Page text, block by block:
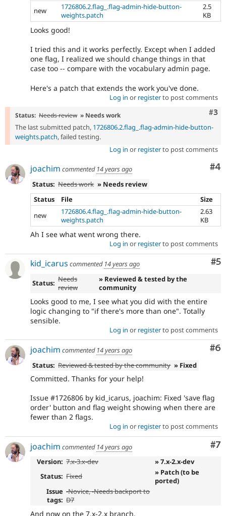
new
1726806.2.flag_.flag-admin-hide-button-
weights.patch
2.5
KB
Looks good!
I tried this and it works perfectly. Except when I added
one flag, I realized we should change things in that
case too -- compare with the vocabulary admin page.
Here's a patch that extends the work you've done.
Log in or registerto post comments
#3
Status: Needs review » Needs work
The last submitted patch, 1726806.2.flag_.flag-admin-hide-button-
weights.patch, failed testing.
Log in or registerto post comments
#4
joachim commented 14 years ago
Status: Needs work » Needs review
Status
File
Size
new
1726806.4.flag_.flag-admin-hide-button-
weights.patch
2.63
KB
Ah I see what went wrong there.
Log in or registerto post comments
#5
kid_icarus commented 14 years ago
Status: Needs
review
» Reviewed & tested by the
community
Looks good to me, I see what you did with the entire
logic changing to "if there's more than one". Totally
sensible.
Log in or registerto post comments
#6
joachim commented 14 years ago
Status: Reviewed & tested by the community » Fixed
Committed. Thanks for your help!
Issue #1726806 by kid_icarus, joachim: Fixed 'save flag
order' button and flag weight showing when there are
fewer than 2 flags.
Log in or registerto post comments
#7
joachim commented 14 years ago
Version: 7.x-3.x-dev
» 7.x-2.x-dev
Status: Fixed
» Patch (to be
ported)
Issue
tags:
-Novice, -Needs backport to
D7
And now on the 7.x-2.x branch.